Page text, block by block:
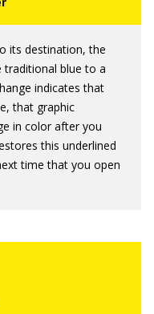
its destination, the
blue to a
indicates that
that graphic
in color after you
this underlined
time that you open